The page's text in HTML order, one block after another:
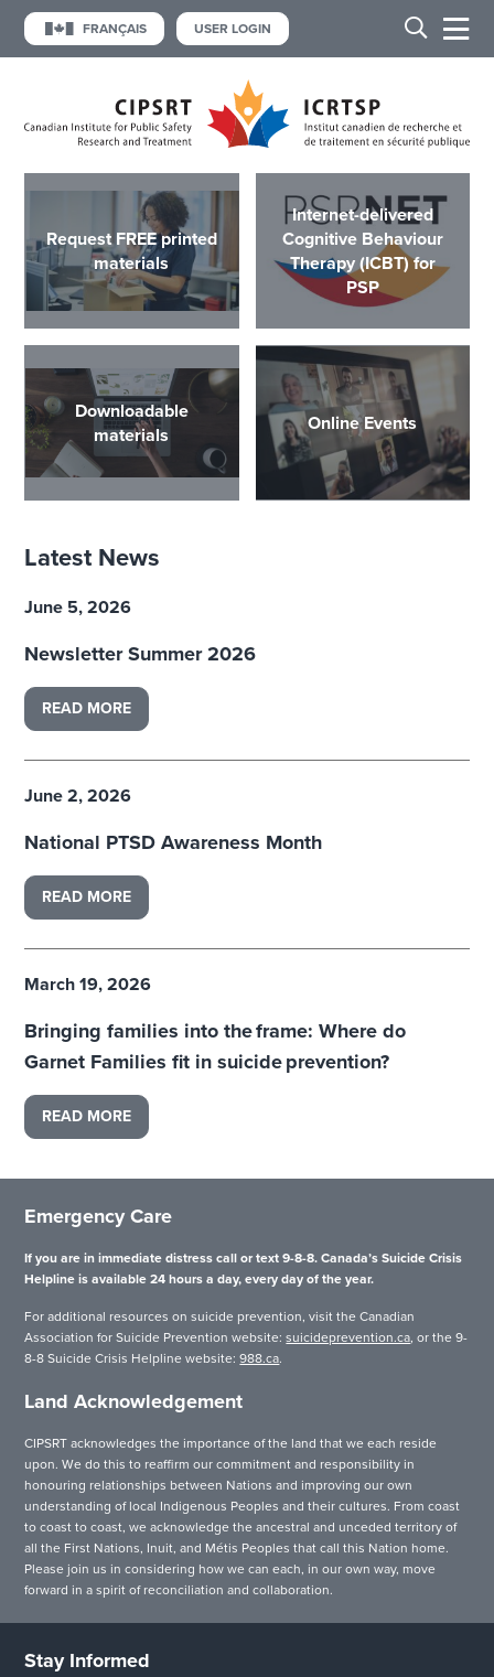
FRANÇAIS USER LOGIN
Request FREE printed
materials
Internet-delivered
Cognitive Behaviour
Therapy (ICBT) for
PSP
Downloadable
materials
Online Events
Latest News
June 5, 2026
Newsletter Summer 2026
READ MORE
June 2, 2026
National PTSD Awareness Month
READ MORE
March 19, 2026
Bringing families into the frame: Where do
Garnet Families fit in suicide prevention?
READ MORE
Emergency Care
If you are in immediate distress call or text 9-8-8. Canada’s Suicide Crisis
Helpline is available 24 hours a day, every day of the year.
For additional resources on suicide prevention, visit the Canadian
Association for Suicide Prevention website:suicideprevention.ca, or the 9-
8-8 Suicide Crisis Helpline website:988.ca.
Land Acknowledgement
CIPSRT acknowledges the importance of the land that we each reside
upon. We do this to reaffirm our commitment and responsibility in
honouring relationships between Nations and improving our own
understanding of local Indigenous Peoples and their cultures. From coast
to coast to coast, we acknowledge the ancestral and unceded territory of
all the First Nations, Inuit, and Métis Peoples that call this Nation home.
Please join us in considering how we can each, in our own way, move
forward in a spirit of reconciliation and collaboration.
Stay Informed